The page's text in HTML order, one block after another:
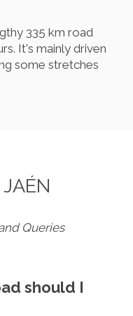
335 km road
It's mainly driven
some stretches
Queries
should I